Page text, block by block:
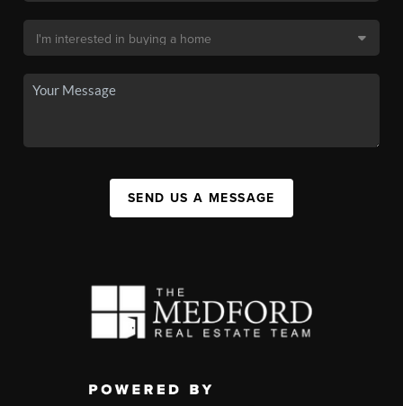
SEND US A MESSAGE